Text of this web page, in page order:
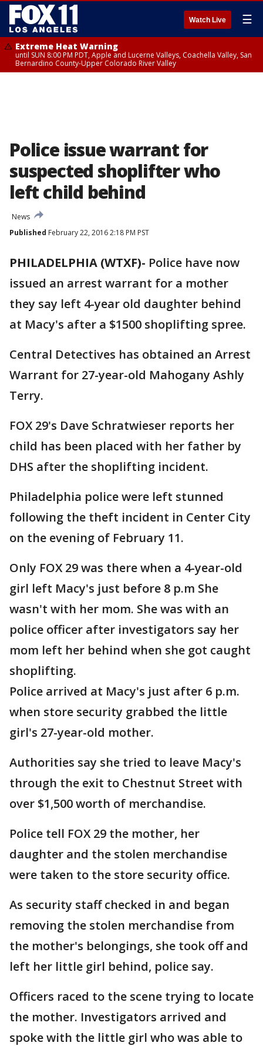
Watch Live ☰
Extreme Heat Warning
until SUN 8:00 PM PDT, Apple and Lucerne Valleys, Coachella Valley, San
Bernardino County-Upper Colorado River Valley
Police issue warrant for
suspected shoplifter who
left child behind
News
Published February 22, 2016 2:18 PM PST
PHILADELPHIA (WTXF)- Police have now
issued an arrest warrant for a mother
they say left 4-year old daughter behind
at Macy's after a $1500 shoplifting spree.
Central Detectives has obtained an Arrest
Warrant for 27-year-old Mahogany Ashly
Terry.
FOX 29's Dave Schratwieser reports her
child has been placed with her father by
DHS after the shoplifting incident.
Philadelphia police were left stunned
following the theft incident in Center City
on the evening of February 11.
Only FOX 29 was there when a 4-year-old
girl left Macy's just before 8 p.m She
wasn't with her mom. She was with an
police officer after investigators say her
mom left her behind when she got caught
shoplifting.
Police arrived at Macy's just after 6 p.m.
when store security grabbed the little
girl's 27-year-old mother.
Authorities say she tried to leave Macy's
through the exit to Chestnut Street with
over $1,500 worth of merchandise.
Police tell FOX 29 the mother, her
daughter and the stolen merchandise
were taken to the store security office.
As security staff checked in and began
removing the stolen merchandise from
the mother's belongings, she took off and
left her little girl behind, police say.
Officers raced to the scene trying to locate
the mother. Investigators arrived and
spoke with the little girl who was able to